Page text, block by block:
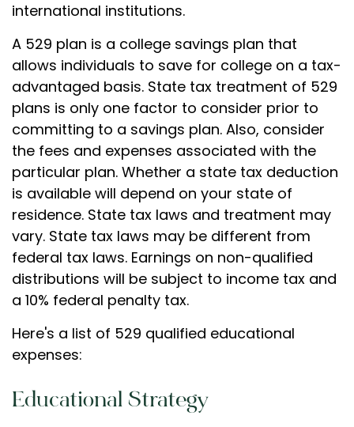
international institutions.
A 529 plan is a college savings plan that
allows individuals to save for college on a tax-
advantaged basis. State tax treatment of 529
plans is only one factor to consider prior to
committing to a savings plan. Also, consider
the fees and expenses associated with the
particular plan. Whether a state tax deduction
is available will depend on your state of
residence. State tax laws and treatment may
vary. State tax laws may be different from
federal tax laws. Earnings on non-qualified
distributions will be subject to income tax and
a 10% federal penalty tax.
Here's a list of 529 qualified educational
expenses:
Educational Strategy